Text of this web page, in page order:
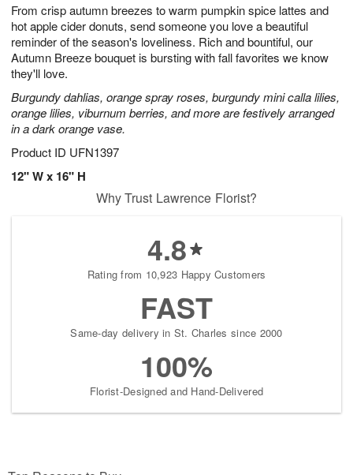
From crisp autumn breezes to warm pumpkin spice lattes and
hot apple cider donuts, send someone you love a beautiful
reminder of the season's loveliness. Rich and bountiful, our
Autumn Breeze bouquet is bursting with fall favorites we know
they'll love.
Burgundy dahlias, orange spray roses, burgundy mini calla lilies,
orange lilies, viburnum berries, and more are festively arranged
in a dark orange vase.
Product ID UFN1397
12" W x 16" H
1
0
1
2
s
Why Trust Lawrence Florist?
4.8
Rating from 10,923 Happy Customers
FAST
Same-day delivery in St. Charles since 2000
100%
Florist-Designed and Hand-Delivered